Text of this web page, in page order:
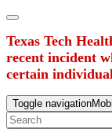
Texas Tech
recent incident
certain
Toggle navigation